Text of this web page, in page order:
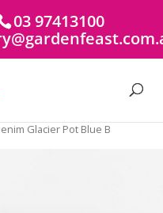
03 97413100
Glacier Pot Blue B